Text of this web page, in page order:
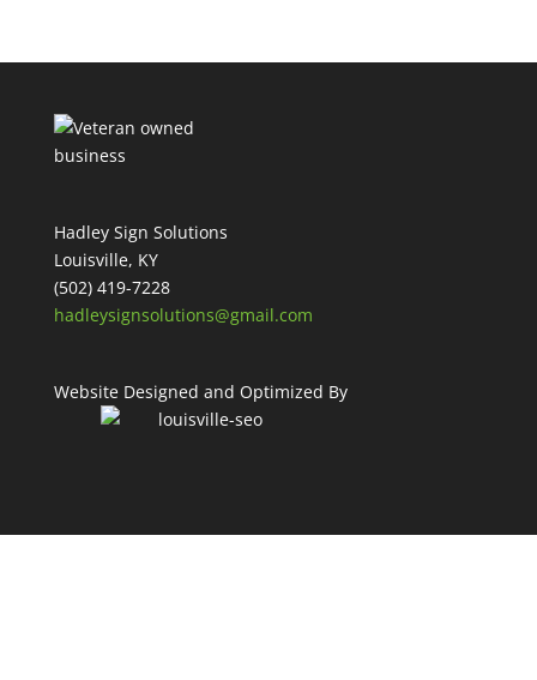
Hadley Sign Solutions
Louisville, KY
(502) 419-7228
hadleysignsolutions@gmail.com
Website Designed and Optimized By